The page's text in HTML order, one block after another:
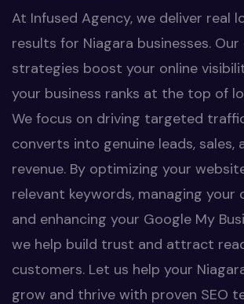
At Infused Agency, we deliver real
results for Niagara businesses.
strategies boost your online
your business ranks at the top of
We focus on driving targeted
converts into genuine leads, sales,
revenue. By optimizing your
relevant keywords, managing your
and enhancing your Google My
we help build trust and attract
customers. Let us help your
grow and thrive with proven SEO